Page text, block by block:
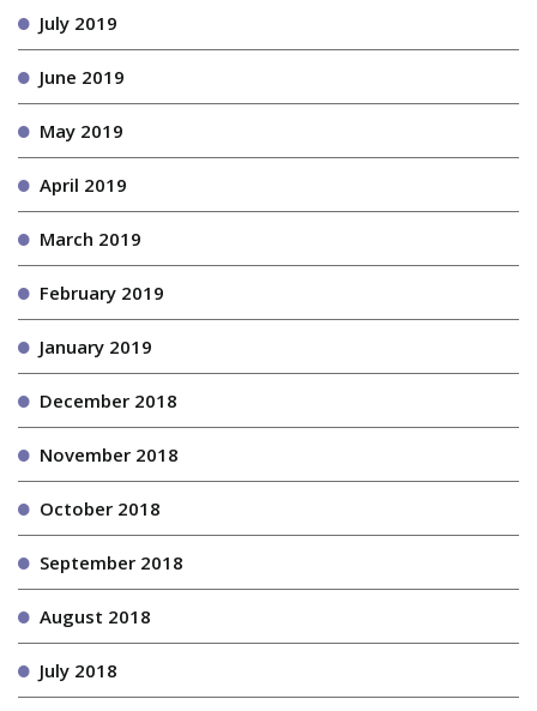
July 2019
June 2019
May 2019
April 2019
March 2019
February 2019
January 2019
December 2018
November 2018
October 2018
September 2018
August 2018
July 2018